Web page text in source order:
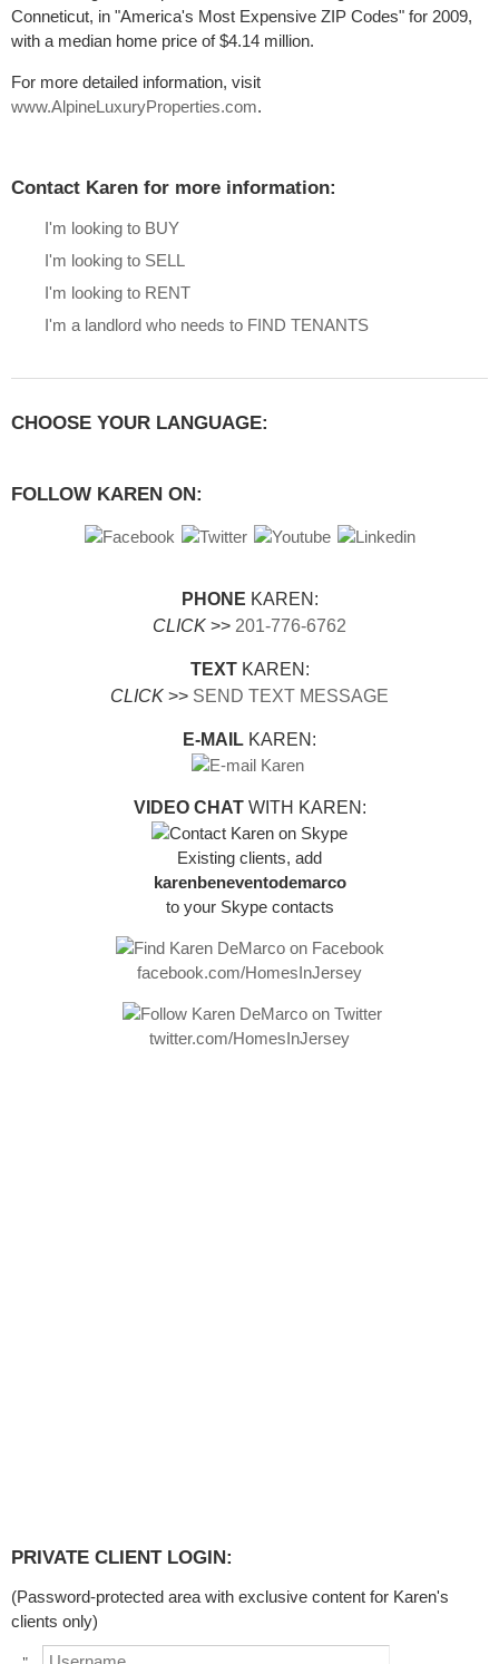
Conneticut, in "America's Most Expensive ZIP Codes" for 2009,
with a median home price of $4.14 million.
For more detailed information, visit
www.AlpineLuxuryProperties.com.
Contact Karen for more information:
I'm looking to BUY
I'm looking to SELL
I'm looking to RENT
I'm a landlord who needs to FIND TENANTS
CHOOSE YOUR LANGUAGE:
FOLLOW KAREN ON:
PHONE KAREN:
CLICK >> 201-776-6762
TEXTKAREN:
CLICK >> SEND TEXT MESSAGE
E-MAIL KAREN:
VIDEO CHATWITH KAREN:
Existing clients, add
karenbeneventodemarco
to your Skype contacts
facebook.com/HomesInJersey
twitter.com/HomesInJersey
PRIVATE CLIENT LOGIN:
(Password-protected area with exclusive content for Karen's
clients only)